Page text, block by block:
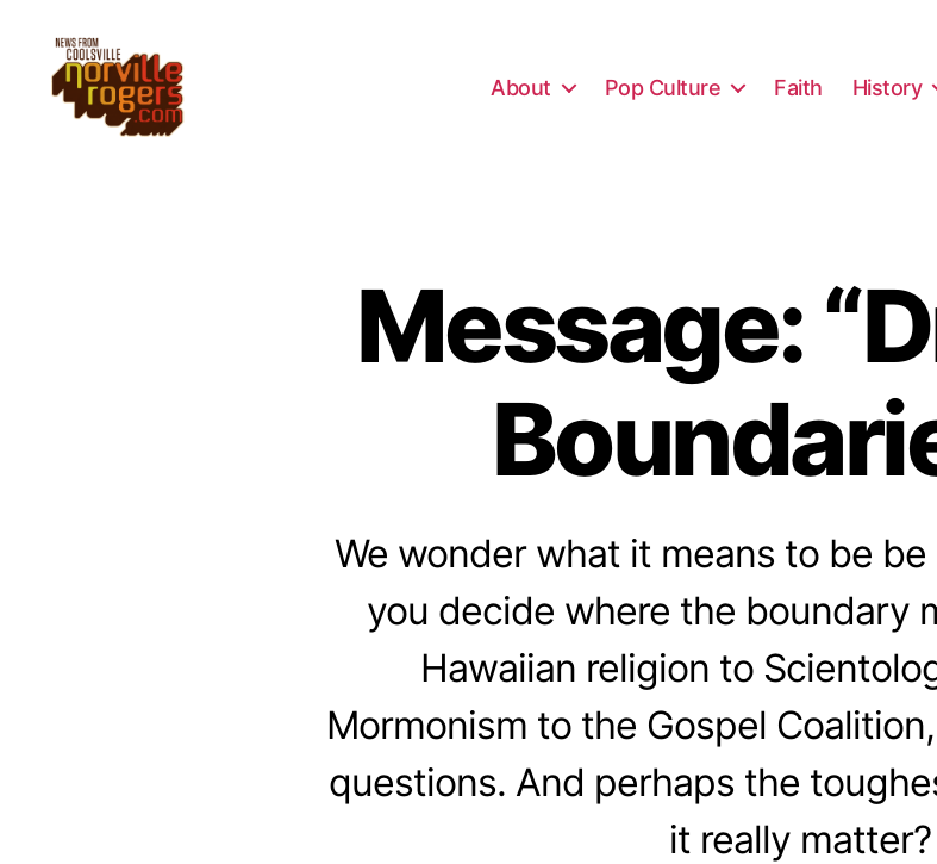
About Pop Culture Faith History
Message:
We wonder what it means to be
you decide where the boundary
Hawaiian religion to
Mormonism to the Gospel
questions. And perhaps the
it really matter?